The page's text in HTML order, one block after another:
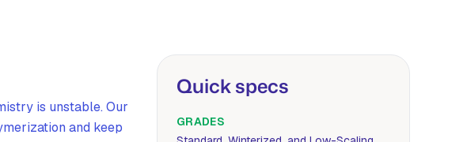
is unstable. Our
and keep
Quick specs
GRADES